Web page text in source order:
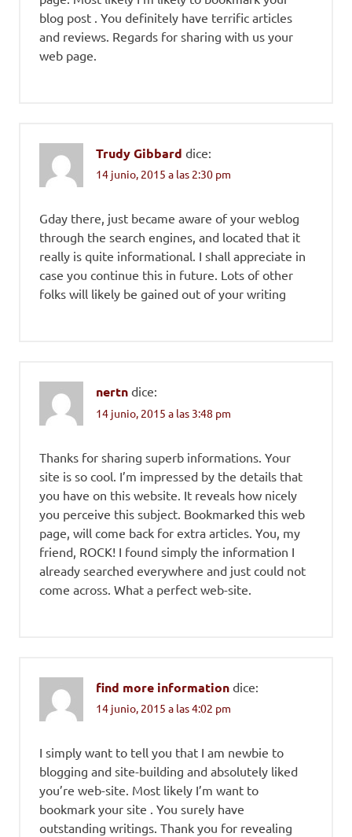
blog post . You definitely have terrific articles
and reviews. Regards for sharing with us your
web page.
Trudy Gibbard dice:
14 junio, 2015 a las 2:30 pm
Gday there, just became aware of your weblog
through the search engines, and located that it
really is quite informational. I shall appreciate in
case you continue this in future. Lots of other
folks will likely be gained out of your writing
nertn dice:
14 junio, 2015 a las 3:48 pm
Thanks for sharing superb informations. Your
site is so cool. I’m impressed by the details that
you have on this website. It reveals how nicely
you perceive this subject. Bookmarked this web
page, will come back for extra articles. You, my
friend, ROCK! I found simply the information I
already searched everywhere and just could not
come across. What a perfect web-site.
find more information dice:
14 junio, 2015 a las 4:02 pm
I simply want to tell you that I am newbie to
blogging and site-building and absolutely liked
you’re web-site. Most likely I’m want to
bookmark your site . You surely have
outstanding writings. Thank you for revealing